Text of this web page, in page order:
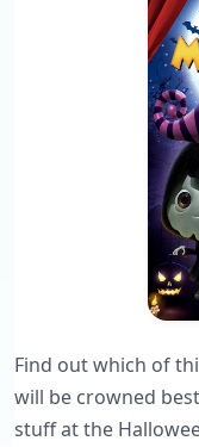
Find out which of
will be crowned
stuff at the